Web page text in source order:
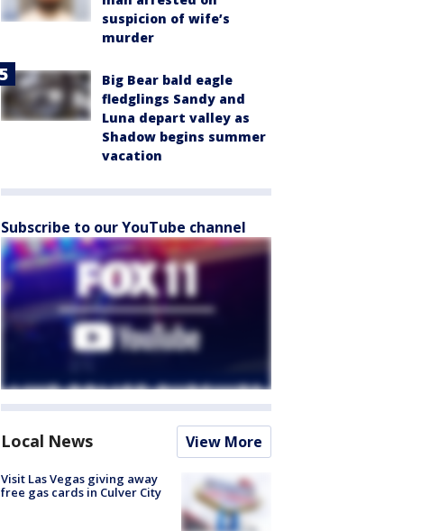
suspicion of wife’s
murder
Big Bear bald eagle
fledglings Sandy and
Luna depart valley as
Shadow begins summer
vacation
Subscribe to our YouTube channel
Local News View More
Visit Las Vegas giving away
free gas cards in Culver City